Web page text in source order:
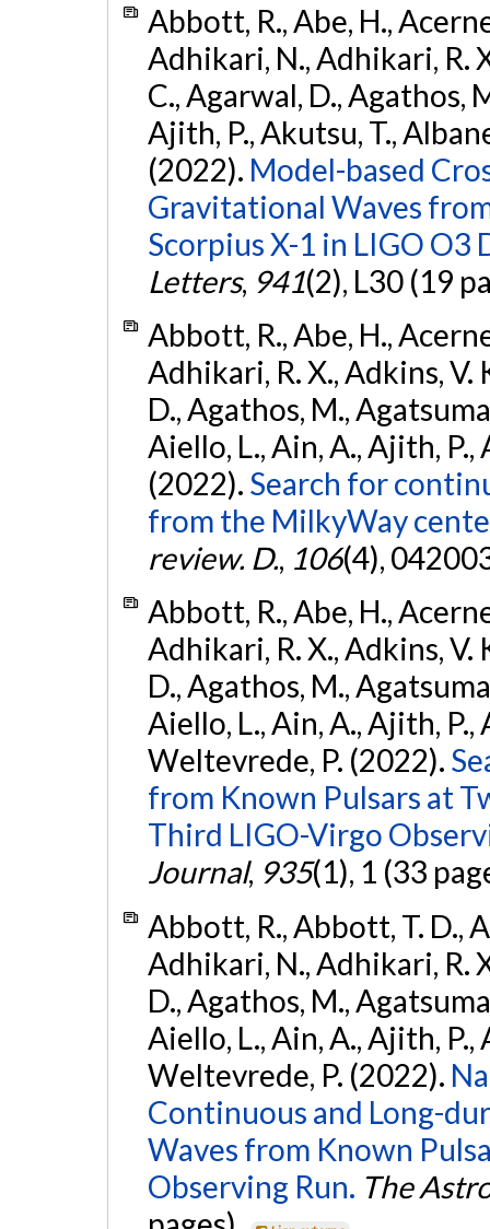
Abbott, R., Abe, H.,
Adhikari, N., Adhikari, R.
C., Agarwal, D., Agathos,
Ajith, P., Akutsu, T.,
(2022). Model-based
Gravitational Waves
Scorpius X-1 in LIGO O3
Letters, 941(2), L30 (19
Abbott, R., Abe, H.,
Adhikari, R. X., Adkins, V.
D., Agathos, M.,
Aiello, L., Ain, A., Ajith, P.,
(2022). Search for
from the MilkyWay
review. D., 106(4),
Abbott, R., Abe, H.,
Adhikari, R. X., Adkins, V.
D., Agathos, M.,
Aiello, L., Ain, A., Ajith, P.,
Weltevrede, P. (2022).
from Known Pulsars at
Third LIGO-Virgo
Journal, 935(1), 1 (33
Abbott, R., Abbott, T. D.,
Adhikari, N., Adhikari, R.
D., Agathos, M.,
Aiello, L., Ain, A., Ajith, P.,
Weltevrede, P. (2022).
Continuous and Long-
Waves from Known
Observing Run. The